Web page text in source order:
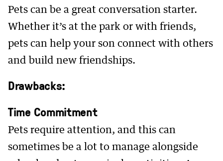
Pets can be a great conversation starter.
Whether it’s at the park or with friends,
pets can help your son connect with others
and build new friendships.
Drawbacks:
Time Commitment
Pets require attention, and this can
sometimes be a lot to manage alongside